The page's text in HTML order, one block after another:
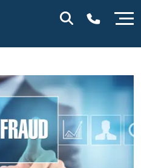
1800 747 333 (ROI)